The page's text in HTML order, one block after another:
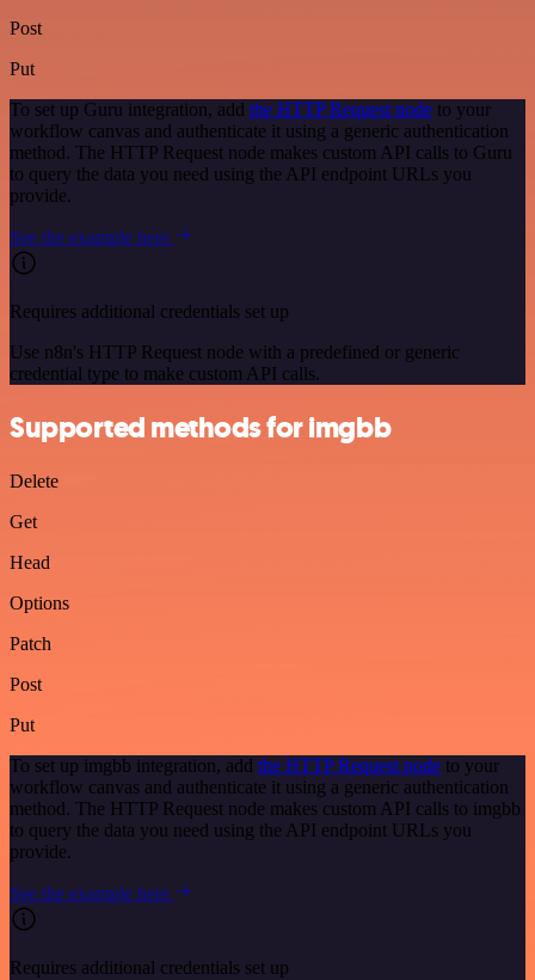
Post
Put
To set up Guru integration, add the HTTP Request node to your
workflow canvas and authenticate it using a generic authentication
method. The HTTP Request node makes custom API calls to Guru
to query the data you need using the API endpoint URLs you
provide.
See the example here
Requires additional credentials set up
Use n8n's HTTP Request node with a predefined or generic
credential type to make custom API calls.
Supported methods for imgbb
Delete
Get
Head
Options
Patch
Post
Put
To set up imgbb integration, add the HTTP Request node to your
workflow canvas and authenticate it using a generic authentication
method. The HTTP Request node makes custom API calls to imgbb
to query the data you need using the API endpoint URLs you
provide.
See the example here
Requires additional credentials set up